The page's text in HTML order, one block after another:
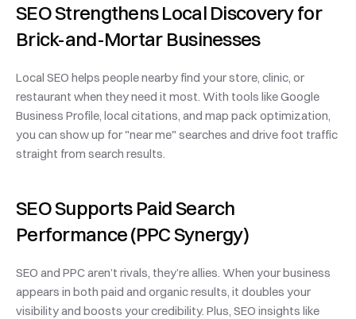
SEO Strengthens Local Discovery for
Brick-and-Mortar Businesses
Local SEO helps people nearby find your store, clinic, or
restaurant when they need it most. With tools like Google
Business Profile, local citations, and map pack optimization,
you can show up for "near me" searches and drive foot traffic
straight from search results.
SEO Supports Paid Search
Performance (PPC Synergy)
SEO and PPC aren’t rivals, they’re allies. When your business
appears in both paid and organic results, it doubles your
visibility and boosts your credibility. Plus, SEO insights like